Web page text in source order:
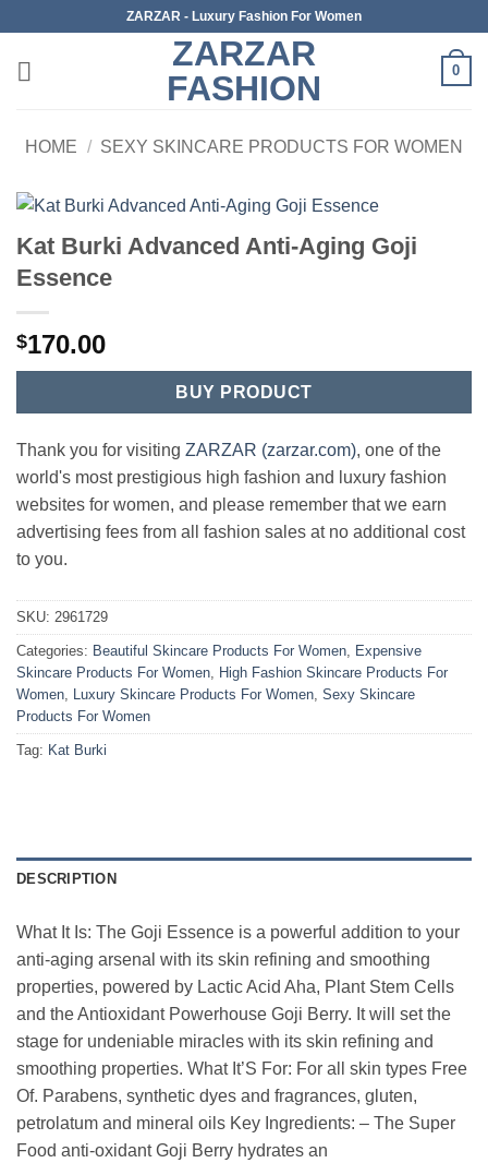
content
ZARZAR - Luxury Fashion For Women
ZARZAR
FASHION
0
HOME / SEXY SKINCARE PRODUCTS FOR WOMEN
Kat Burki Advanced Anti-Aging Goji
Essence
$170.00
BUY PRODUCT
Thank you for visiting ZARZAR (zarzar.com), one of the
world's most prestigious high fashion and luxury fashion
websites for women, and please remember that we earn
advertising fees from all fashion sales at no additional cost
to you.
SKU: 2961729
Categories: Beautiful Skincare Products For Women, Expensive
Skincare Products For Women, High Fashion Skincare Products For
Women, Luxury Skincare Products For Women, Sexy Skincare
Products For Women
Tag: Kat Burki
DESCRIPTION
What It Is: The Goji Essence is a powerful addition to your
anti-aging arsenal with its skin refining and smoothing
properties, powered by Lactic Acid Aha, Plant Stem Cells
and the Antioxidant Powerhouse Goji Berry. It will set the
stage for undeniable miracles with its skin refining and
smoothing properties. What It’S For: For all skin types Free
Of. Parabens, synthetic dyes and fragrances, gluten,
petrolatum and mineral oils Key Ingredients: – The Super
Food anti-oxidant Goji Berry hydrates an